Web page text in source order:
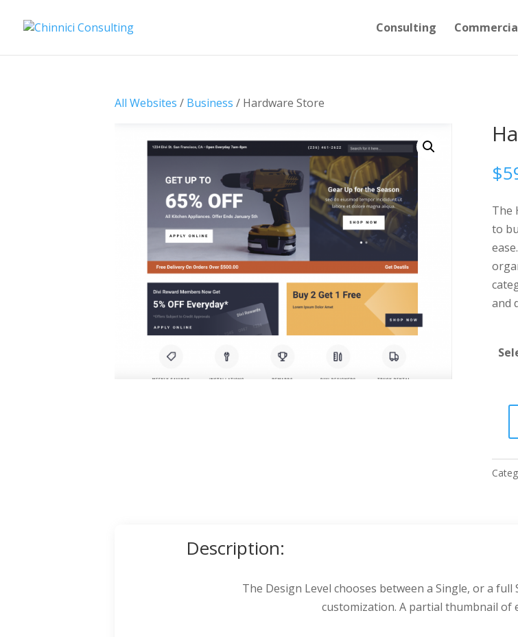
Consulting
All Websites / Business / Hardware Store
$
The
to
and
Description:
The Design Level chooses between a Single, or a
customization. A partial thumbnail of